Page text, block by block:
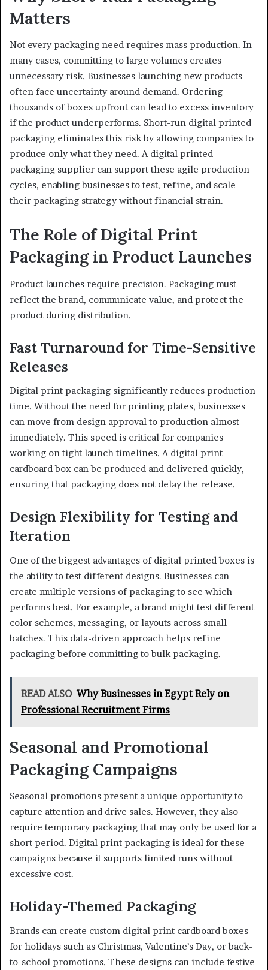
Matters
Not every packaging need requires mass production. In
many cases, committing to large volumes creates
unnecessary risk. Businesses launching new products
often face uncertainty around demand. Ordering
thousands of boxes upfront can lead to excess inventory
if the product underperforms. Short-run digital printed
packaging eliminates this risk by allowing companies to
produce only what they need. A digital printed
packaging supplier can support these agile production
cycles, enabling businesses to test, refine, and scale
their packaging strategy without financial strain.
The Role of Digital Print
Packaging in Product Launches
Product launches require precision. Packaging must
reflect the brand, communicate value, and protect the
product during distribution.
Fast Turnaround for Time-Sensitive
Releases
Digital print packaging significantly reduces production
time. Without the need for printing plates, businesses
can move from design approval to production almost
immediately. This speed is critical for companies
working on tight launch timelines. A digital print
cardboard box can be produced and delivered quickly,
ensuring that packaging does not delay the release.
Design Flexibility for Testing and
Iteration
One of the biggest advantages of digital printed boxes is
the ability to test different designs. Businesses can
create multiple versions of packaging to see which
performs best. For example, a brand might test different
color schemes, messaging, or layouts across small
batches. This data-driven approach helps refine
packaging before committing to bulk packaging.
READ ALSO Why Businesses in Egypt Rely on
Professional Recruitment Firms
Seasonal and Promotional
Packaging Campaigns
Seasonal promotions present a unique opportunity to
capture attention and drive sales. However, they also
require temporary packaging that may only be used for a
short period. Digital print packaging is ideal for these
campaigns because it supports limited runs without
excessive cost.
Holiday-Themed Packaging
Brands can create custom digital print cardboard boxes
for holidays such as Christmas, Valentine’s Day, or back-
to-school promotions. These designs can include festive